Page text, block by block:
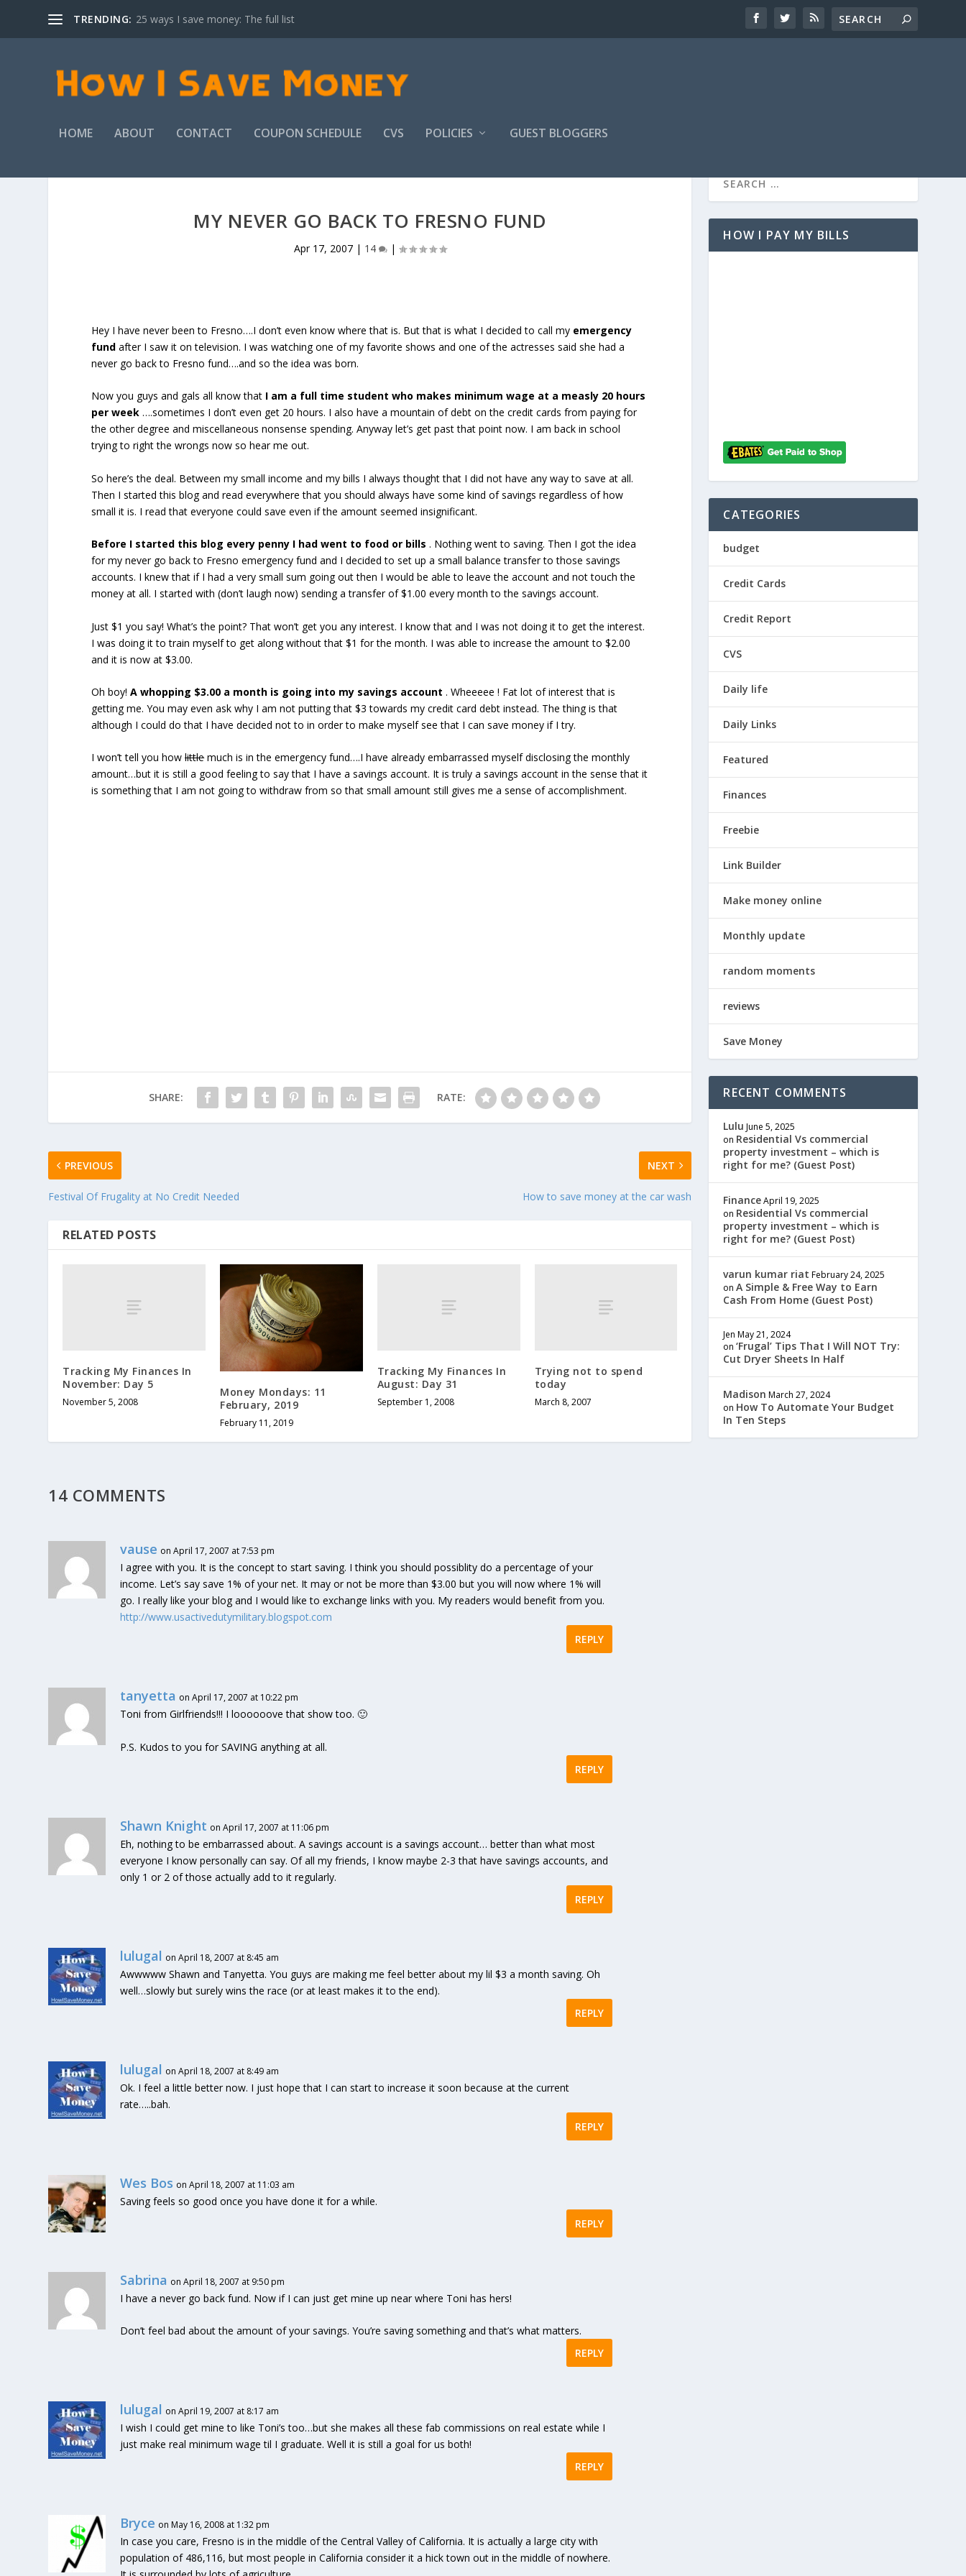
TRENDING: 25 ways I save money: The full list
HOME ABOUT CONTACT COUPON SCHEDULE CVS POLICIES GUEST BLOGGERS
MY NEVER GO BACK TO FRESNO FUND
Apr 17, 2007| 14 |
Hey I have never been to Fresno….I don’t even know where that is. But that is what I decided to call my emergency
fundafter I saw it on television. I was watching one of my favorite shows and one of the actresses said she had a
never go back to Fresno fund….and so the idea was born.
Now you guys and gals all know that I am a full time student who makes minimum wage at a measly 20 hours
per week ….sometimes I don’t even get 20 hours. I also have a mountain of debt on the credit cards from paying for
the other degree and miscellaneous nonsense spending. Anyway let’s get past that point now. I am back in school
trying to right the wrongs now so hear me out.
So here’s the deal. Between my small income and my bills I always thought that I did not have any way to save at all.
Then I started this blog and read everywhere that you should always have some kind of savings regardless of how
small it is. I read that everyone could save even if the amount seemed insignificant.
Before I started this blog every penny I had went to food or bills . Nothing went to saving. Then I got the idea
for my never go back to Fresno emergency fund and I decided to set up a small balance transfer to those savings
accounts. I knew that if I had a very small sum going out then I would be able to leave the account and not touch the
money at all. I started with (don’t laugh now) sending a transfer of $1.00 every month to the savings account.
Just $1 you say! What’s the point? That won’t get you any interest. I know that and I was not doing it to get the interest.
I was doing it to train myself to get along without that $1 for the month. I was able to increase the amount to $2.00
and it is now at $3.00.
Oh boy!A whopping $3.00 a month is going into my savings account . Wheeeee ! Fat lot of interest that is
getting me. You may even ask why I am not putting that $3 towards my credit card debt instead. The thing is that
although I could do that I have decided not to in order to make myself see that I can save money if I try.
I won’t tell you howlittlemuch is in the emergency fund….I have already embarrassed myself disclosing the monthly
amount…but it is still a good feeling to say that I have a savings account. It is truly a savings account in the sense that it
is something that I am not going to withdraw from so that small amount still gives me a sense of accomplishment.
SHARE: RATE:
PREVIOUS
Festival Of Frugality at No Credit Needed
NEXT
How to save money at the car wash
RELATED POSTS
Tracking My Finances In
November: Day 5
November 5, 2008
Money Mondays: 11
February, 2019
February 11, 2019
Tracking My Finances In
August: Day 31
September 1, 2008
Trying not to spend
today
March 8, 2007
14 COMMENTS
vause on April 17, 2007 at 7:53 pm
I agree with you. It is the concept to start saving. I think you should possiblity do a percentage of your
income. Let’s say save 1% of your net. It may or not be more than $3.00 but you will now where 1% will
go. I really like your blog and I would like to exchange links with you. My readers would benefit from you.
http://www.usactivedutymilitary.blogspot.com
REPLY
tanyetta on April 17, 2007 at 10:22 pm
Toni from Girlfriends!!! I loooooove that show too. 🙂
P.S. Kudos to you for SAVING anything at all.
REPLY
Shawn Knight on April 17, 2007 at 11:06 pm
Eh, nothing to be embarrassed about. A savings account is a savings account… better than what most
everyone I know personally can say. Of all my friends, I know maybe 2-3 that have savings accounts, and
only 1 or 2 of those actually add to it regularly.
REPLY
lulugal on April 18, 2007 at 8:45 am
Awwwww Shawn and Tanyetta. You guys are making me feel better about my lil $3 a month saving. Oh
well…slowly but surely wins the race (or at least makes it to the end).
REPLY
lulugal on April 18, 2007 at 8:49 am
Ok. I feel a little better now. I just hope that I can start to increase it soon because at the current
rate…..bah.
REPLY
Wes Bos on April 18, 2007 at 11:03 am
Saving feels so good once you have done it for a while.
REPLY
Sabrina on April 18, 2007 at 9:50 pm
I have a never go back fund. Now if I can just get mine up near where Toni has hers!
Don’t feel bad about the amount of your savings. You’re saving something and that’s what matters.
REPLY
lulugal on April 19, 2007 at 8:17 am
I wish I could get mine to like Toni’s too…but she makes all these fab commissions on real estate while I
just make real minimum wage til I graduate. Well it is still a goal for us both!
REPLY
Bryce on May 16, 2008 at 1:32 pm
In case you care, Fresno is in the middle of the Central Valley of California. It is actually a large city with
population of 486,116, but most people in California consider it a hick town out in the middle of nowhere.
HOW I PAY MY BILLS
CATEGORIES
budget
Credit Cards
Credit Report
CVS
Daily life
Daily Links
Featured
Finances
Freebie
Link Builder
Make money online
Monthly update
random moments
reviews
Save Money
RECENT COMMENTS
Lulu June 5, 2025
on Residential Vs commercial
property investment – which is
right for me? (Guest Post)
FinanceApril 19, 2025
on Residential Vs commercial
property investment – which is
right for me? (Guest Post)
varun kumar riat February 24, 2025
onA Simple & Free Way to Earn
Cash From Home (Guest Post)
Jen May 21, 2024
on‘Frugal’ Tips That I Will NOT Try:
Cut Dryer Sheets In Half
Madison March 27, 2024
on How To Automate Your Budget
In Ten Steps